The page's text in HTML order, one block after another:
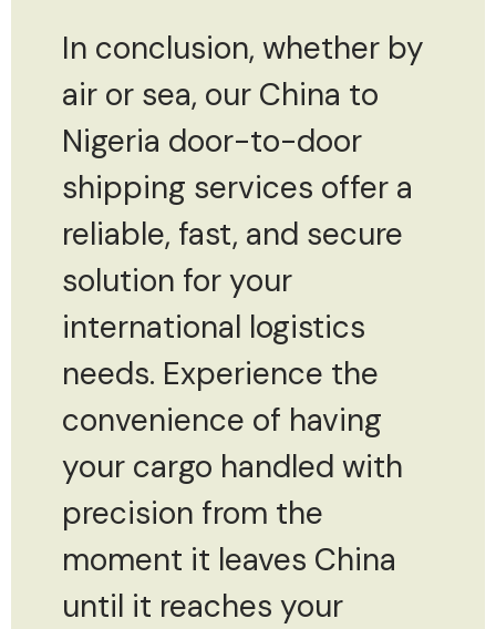
In conclusion, whether by
air or sea, our China to
Nigeria door-to-door
shipping services offer a
reliable, fast, and secure
solution for your
international logistics
needs. Experience the
convenience of having
your cargo handled with
precision from the
moment it leaves China
until it reaches your